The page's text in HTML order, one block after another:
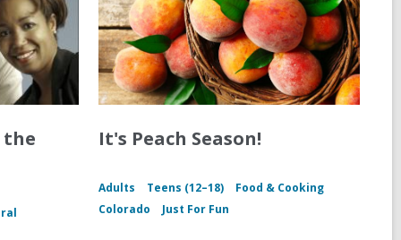
the
It's Peach Season!
Adults Teens (12–18)
Food & Cooking
Colorado
Just For Fun